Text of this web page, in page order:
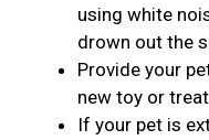
using white
drown out the
Provide your
new toy or
If your pet is